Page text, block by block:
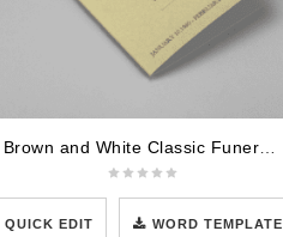
Brown and White Classic Funeral Program Template
QUICK EDIT WORD TEMPLATE